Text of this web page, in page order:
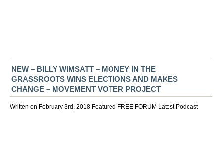
NEW – BILLY WIMSATT – MONEY IN THE
GRASSROOTS WINS ELECTIONS AND MAKES
CHANGE – MOVEMENT VOTER PROJECT
Written on February 3rd, 2018 Featured FREE FORUM Latest Podcast